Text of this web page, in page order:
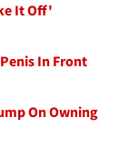
It Off'
In Front
On Owning